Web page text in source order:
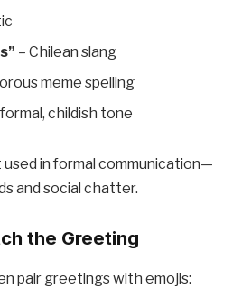
– Chilean slang
meme spelling
childish tone
used in formal communication—
and social chatter.
the Greeting
pair greetings with emojis: